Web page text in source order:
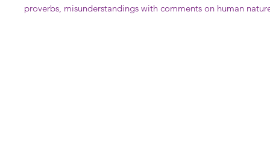
proverbs, misunderstandings with comments on human